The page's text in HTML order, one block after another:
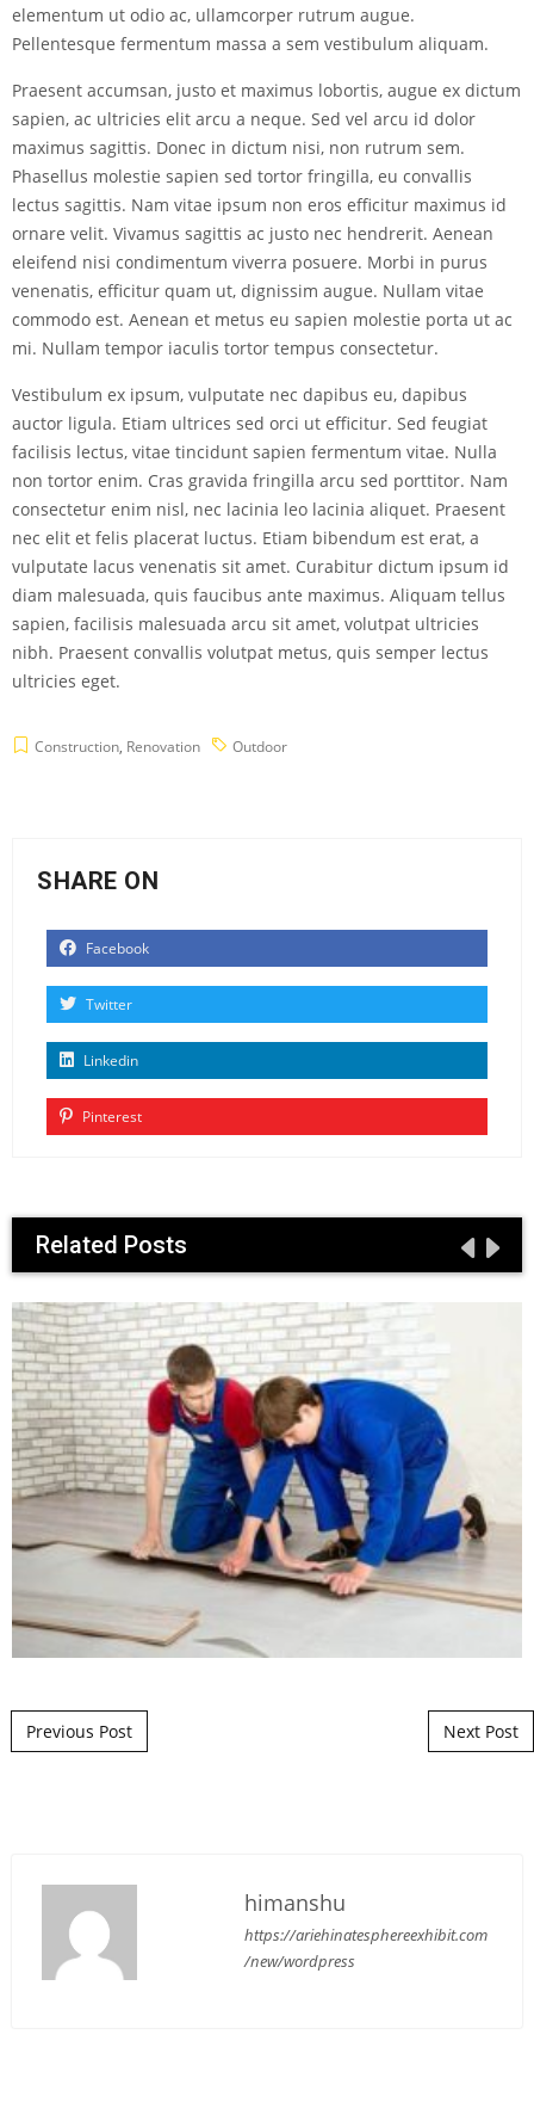
elementum ut odio ac, ullamcorper rutrum augue.
Pellentesque fermentum massa a sem vestibulum aliquam.
Praesent accumsan, justo et maximus lobortis, augue ex dictum
sapien, ac ultricies elit arcu a neque. Sed vel arcu id dolor
maximus sagittis. Donec in dictum nisi, non rutrum sem.
Phasellus molestie sapien sed tortor fringilla, eu convallis
lectus sagittis. Nam vitae ipsum non eros efficitur maximus id
ornare velit. Vivamus sagittis ac justo nec hendrerit. Aenean
eleifend nisi condimentum viverra posuere. Morbi in purus
venenatis, efficitur quam ut, dignissim augue. Nullam vitae
commodo est. Aenean et metus eu sapien molestie porta ut ac
mi. Nullam tempor iaculis tortor tempus consectetur.
Vestibulum ex ipsum, vulputate nec dapibus eu, dapibus
auctor ligula. Etiam ultrices sed orci ut efficitur. Sed feugiat
facilisis lectus, vitae tincidunt sapien fermentum vitae. Nulla
non tortor enim. Cras gravida fringilla arcu sed porttitor. Nam
consectetur enim nisl, nec lacinia leo lacinia aliquet. Praesent
nec elit et felis placerat luctus. Etiam bibendum est erat, a
vulputate lacus venenatis sit amet. Curabitur dictum ipsum id
diam malesuada, quis faucibus ante maximus. Aliquam tellus
sapien, facilisis malesuada arcu sit amet, volutpat ultricies
nibh. Praesent convallis volutpat metus, quis semper lectus
ultricies eget.
Construction, Renovation Outdoor
SHARE ON
Facebook
Twitter
Linkedin
Pinterest
Related Posts
Post navigation
Previous Post Next Post
himanshu
https://ariehinatesphereexhibit.com
/new/wordpress